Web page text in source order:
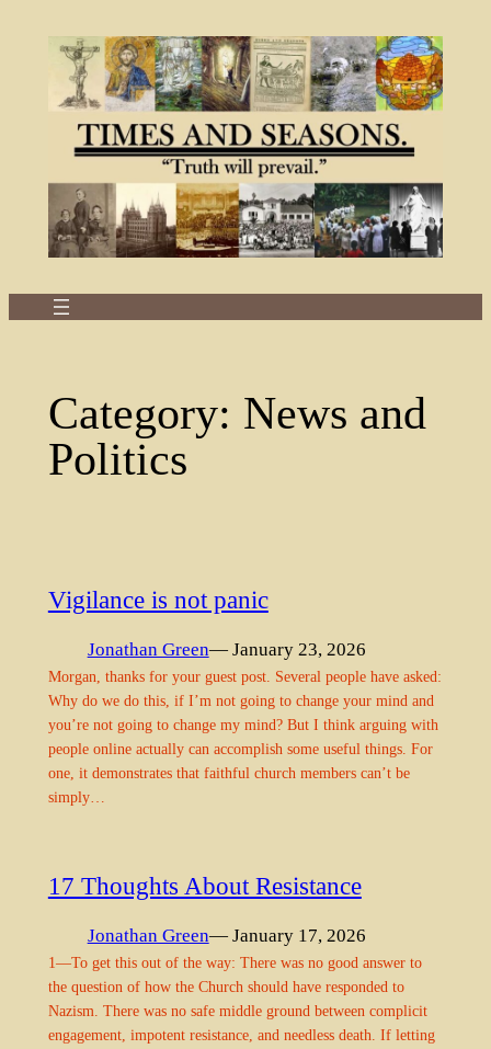
Category: News and
Politics
Vigilance is not panic
Jonathan Green— January 23, 2026
Morgan, thanks for your guest post. Several people have asked:
Why do we do this, if I’m not going to change your mind and
you’re not going to change my mind? But I think arguing with
people online actually can accomplish some useful things. For
one, it demonstrates that faithful church members can’t be
simply…
17 Thoughts About Resistance
Jonathan Green— January 17, 2026
1—To get this out of the way: There was no good answer to
the question of how the Church should have responded to
Nazism. There was no safe middle ground between complicit
engagement, impotent resistance, and needless death. If letting